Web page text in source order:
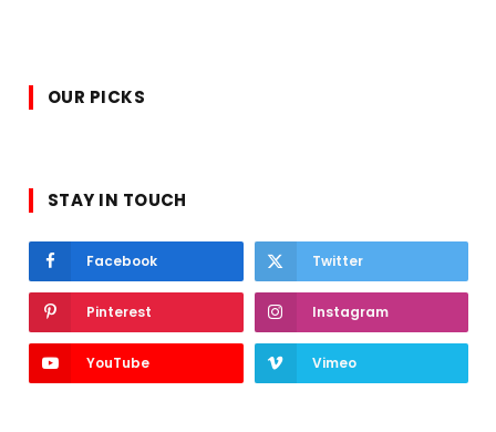
OUR PICKS
STAY IN TOUCH
Facebook Twitter
Pinterest Instagram
YouTube Vimeo